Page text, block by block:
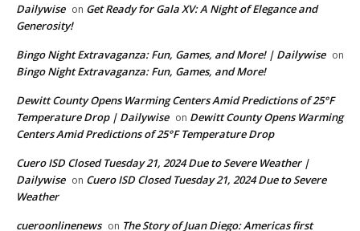
Dailywise on Get Ready for Gala XV: A Night of Elegance and
Generosity!
Bingo Night Extravaganza: Fun, Games, and More! | Dailywise on
Bingo Night Extravaganza: Fun, Games, and More!
Dewitt County Opens Warming Centers Amid Predictions of 25°F
Temperature Drop | Dailywise on Dewitt County Opens Warming
Centers Amid Predictions of 25°F Temperature Drop
Cuero ISD Closed Tuesday 21, 2024 Due to Severe Weather |
Dailywise on Cuero ISD Closed Tuesday 21, 2024 Due to Severe
Weather
cueroonlinenews on The Story of Juan Diego: Americas first